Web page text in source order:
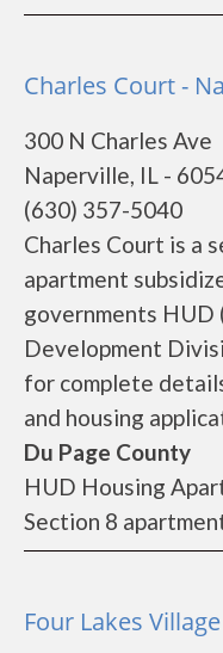
Charles Court -
300 N Charles Ave
Naperville, IL -
(630) 357-5040
Charles Court is a
apartment
governments HUD
Development
for complete
and housing
Du Page County
HUD Housing
Section 8
Four Lakes